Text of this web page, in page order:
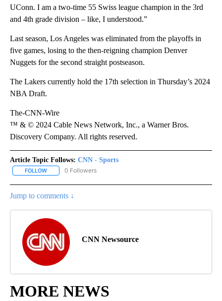
UConn. I am a two-time 55 Swiss league champion in the 3rd
and 4th grade division – like, I understood.”
Last season, Los Angeles was eliminated from the playoffs in
five games, losing to the then-reigning champion Denver
Nuggets for the second straight postseason.
The Lakers currently hold the 17th selection in Thursday’s 2024
NBA Draft.
The-CNN-Wire
™ & © 2024 Cable News Network, Inc., a Warner Bros.
Discovery Company. All rights reserved.
Article Topic Follows: CNN - Sports
FOLLOW FOLLOW "CNN - SPORTS" TO RECEIVE NOTIFICATIONS ABOUT
0 Followers
Jump to comments ↓
CNN Newsource
MORE NEWS